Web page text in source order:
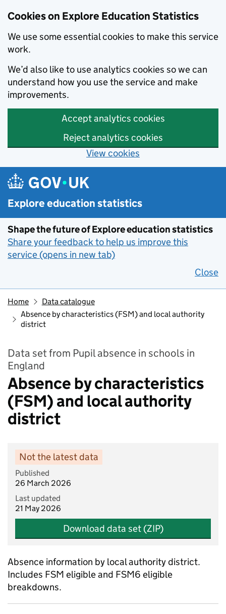
Cookies on Explore Education Statistics
We use some essential cookies to make this service
work.
We’d also like to use analytics cookies so we can
understand how you use the service and make
improvements.
Accept analytics cookies
Reject analytics cookies
View cookies
Skip to main content
Explore education statistics
Shape the future of Explore education statistics
Share your feedback to help us improve this
service (opens in new tab)
Close
Home
Data catalogue
Absence by characteristics (FSM) and local authority
district
Data set from Pupil absence in schools in
England
Absence by characteristics
(FSM) and local authority
district
Not the latest data
Published
26 March 2026
Last updated
21 May 2026
Download data set (ZIP)
Absence information by local authority district.
Includes FSM eligible and FSM6 eligible
breakdowns.